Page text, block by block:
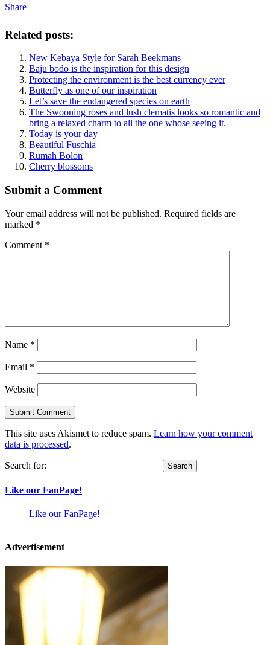
Share
Related posts:
New Kebaya Style for Sarah Beekmans
Baju bodo is the inspiration for this design
Protecting the environment is the best currency ever
Butterfly as one of our inspiration
Let’s save the endangered species on earth
The Swooning roses and lush clematis looks so romantic and
bring a relaxed charm to all the one whose seeing it.
Today is your day
Beautiful Fuschia
Rumah Bolon
Cherry blossoms
Submit a Comment
Your email address will not be published. Required fields are
marked *
Comment *
Name *
Email *
Website
This site uses Akismet to reduce spam. Learn how your comment
data is processed.
Search for:
Like our FanPage!
Like our FanPage!
Advertisement